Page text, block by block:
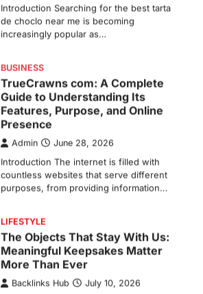
increasingly popular as…
BUSINESS
Guide to Understanding Its
Features, Purpose, and Online
Presence
Admin June 28, 2026
countless websites that serve different
purposes, from providing information…
LIFESTYLE
Meaningful Keepsakes Matter
More Than Ever
Backlinks Hub July 10, 2026
photographs live on our phones and